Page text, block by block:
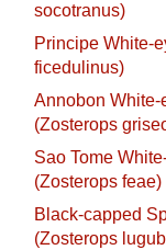
socotranus)
Principe White-
ficedulinus)
Annobon White-
(Zosterops
Sao Tome
(Zosterops feae)
Black-capped
(Zosterops